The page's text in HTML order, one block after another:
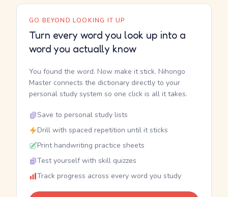
GO BEYOND LOOKING IT UP
Turn every word you look up into a
word you actually know
You found the word. Now make it stick. Nihongo
Master connects the dictionary directly to your
personal study system so one click is all it takes.
Save to personal study lists
Drill with spaced repetition until it sticks
Print handwriting practice sheets
Test yourself with skill quizzes
Track progress across every word you study